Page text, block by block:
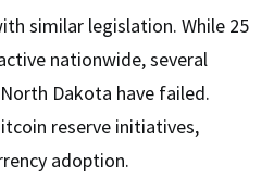
similar legislation. While 25
nationwide, several
Dakota have failed.
reserve initiatives,
adoption.